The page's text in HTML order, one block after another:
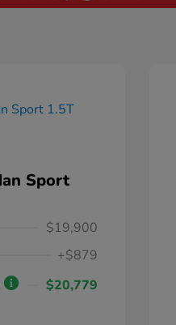
Sport
$19,900
+$879
$20,779